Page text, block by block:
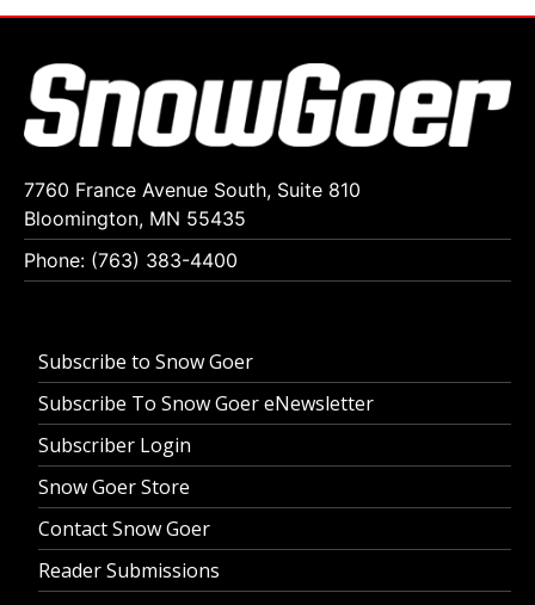
7760 France Avenue South, Suite 810
Bloomington, MN 55435
Phone: (763) 383-4400
Subscribe to Snow Goer
Subscribe To Snow Goer eNewsletter
Subscriber Login
Snow Goer Store
Contact Snow Goer
Reader Submissions